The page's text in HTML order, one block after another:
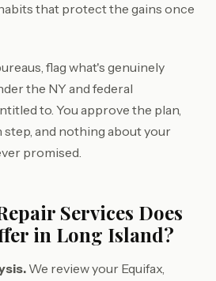
that protect the gains once
flag what's genuinely
the NY and federal
to. You approve the plan,
step, and nothing about your
promised.
Services Does
in Long Island?
We review your Equifax,